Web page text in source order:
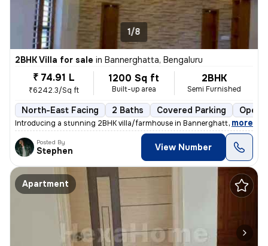
1/8
2BHK Villa for sale in Bannerghatta, Bengaluru
₹ 74.91 L
₹6242.3/Sq ft
1200 Sq ft
Built-up area
2BHK
Semi Furnished
North-East Facing 2 Baths Covered Parking Open
Introducing a stunning 2BHK villa/farmhouse in Bannerghatta,
, more
Posted By
Stephen View Number
Apartment